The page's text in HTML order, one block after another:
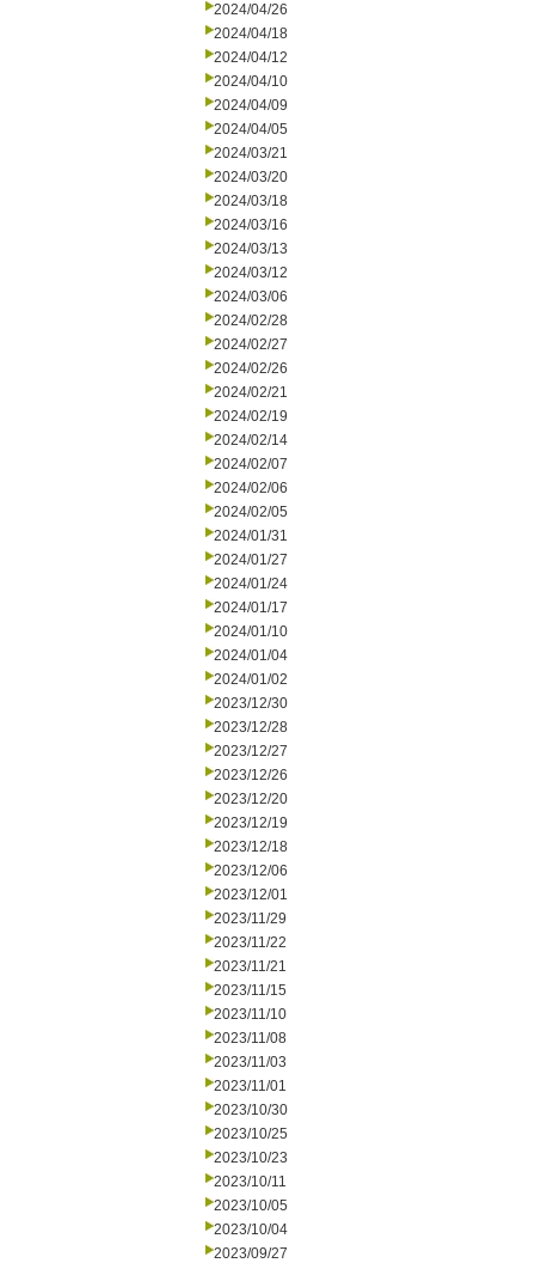
2024/04/26
2024/04/18
2024/04/12
2024/04/10
2024/04/09
2024/04/05
2024/03/21
2024/03/20
2024/03/18
2024/03/16
2024/03/13
2024/03/12
2024/03/06
2024/02/28
2024/02/27
2024/02/26
2024/02/21
2024/02/19
2024/02/14
2024/02/07
2024/02/06
2024/02/05
2024/01/31
2024/01/27
2024/01/24
2024/01/17
2024/01/10
2024/01/04
2024/01/02
2023/12/30
2023/12/28
2023/12/27
2023/12/26
2023/12/20
2023/12/19
2023/12/18
2023/12/06
2023/12/01
2023/11/29
2023/11/22
2023/11/21
2023/11/15
2023/11/10
2023/11/08
2023/11/03
2023/11/01
2023/10/30
2023/10/25
2023/10/23
2023/10/11
2023/10/05
2023/10/04
2023/09/27